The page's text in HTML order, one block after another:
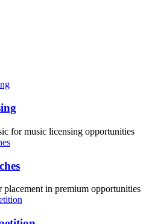
for music licensing opportunities
placement in premium opportunities